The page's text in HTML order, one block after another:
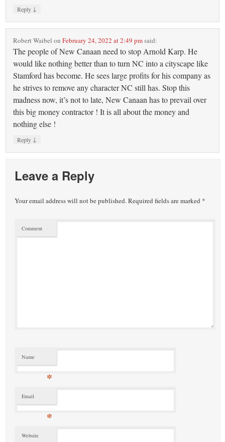
Reply ↓
Robert Waibel onFebruary 24, 2022 at 2:49 pmsaid:
The people of New Canaan need to stop Arnold Karp. He
would like nothing better than to turn NC into a cityscape like
Stamford has become. He sees large profits for his company as
he strives to remove any character NC still has. Stop this
madness now, it’s not to late, New Canaan has to prevail over
this big money contractor ! It is all about the money and
nothing else !
Reply ↓
Leave a Reply
Your email address will not be published.Required fields are marked *
Comment
Name
*
Email
*
Website